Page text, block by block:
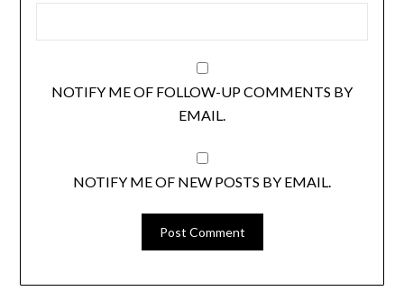
NOTIFY ME OF FOLLOW-UP COMMENTS BY
EMAIL.
NOTIFY ME OF NEW POSTS BY EMAIL.